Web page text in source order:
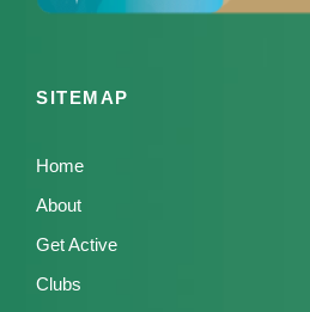
SITEMAP
Home
About
Get Active
Clubs